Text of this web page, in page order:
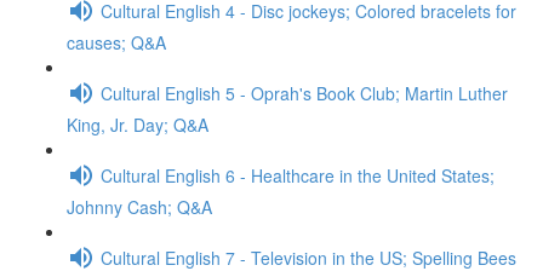
Cultural English 4 - Disc jockeys; Colored bracelets for
causes; Q&A
Cultural English 5 - Oprah's Book Club; Martin Luther
King, Jr. Day; Q&A
Cultural English 6 - Healthcare in the United States;
Johnny Cash; Q&A
Cultural English 7 - Television in the US; Spelling Bees